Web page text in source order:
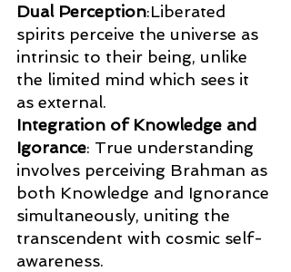
Dual Perception:Liberated
spirits perceive the universe as
intrinsic to their being, unlike
the limited mind which sees it
as external.
Integration of Knowledge and
Igorance: True understanding
involves perceiving Brahman as
both Knowledge and Ignorance
simultaneously, uniting the
transcendent with cosmic self-
awareness.